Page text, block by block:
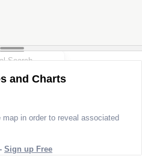
and Charts
in order to reveal associated
Sign up Free